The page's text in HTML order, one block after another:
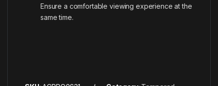
Ensure a comfortable viewing experience at the
same time.